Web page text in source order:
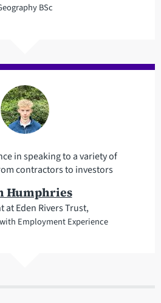
BSc
in speaking to a variety of
contractors to investors
Humphries
at Eden Rivers Trust,
Employment Experience